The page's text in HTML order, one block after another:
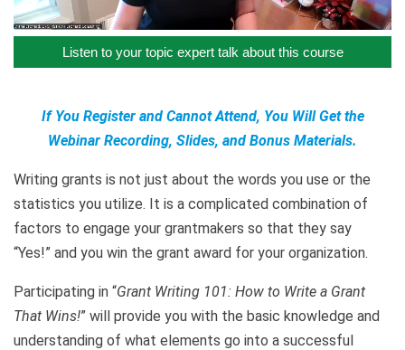
Listen to your topic expert talk about this course
If You Register and Cannot Attend, You Will Get the
Webinar Recording, Slides, and Bonus Materials.
Writing grants is not just about the words you use or the
statistics you utilize. It is a complicated combination of
factors to engage your grantmakers so that they say
“Yes!” and you win the grant award for your organization.
Participating in “Grant Writing 101: How to Write a Grant
That Wins!” will provide you with the basic knowledge and
understanding of what elements go into a successful